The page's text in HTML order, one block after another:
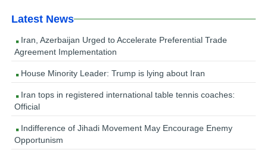
Latest News
Iran, Azerbaijan Urged to Accelerate Preferential Trade
Agreement Implementation
House Minority Leader: Trump is lying about Iran
Iran tops in registered international table tennis coaches:
Official
Indifference of Jihadi Movement May Encourage Enemy
Opportunism